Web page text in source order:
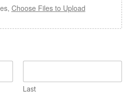
Choose Files to Upload
Last